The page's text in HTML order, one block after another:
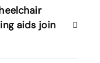
aids join